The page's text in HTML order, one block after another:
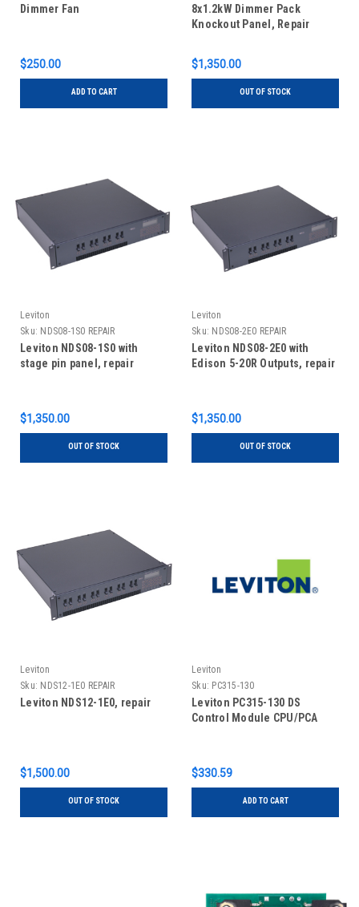
Dimmer Fan
$250.00
ADD TO CART
8x1.2kW Dimmer Pack
Knockout Panel, Repair
$1,350.00
OUT OF STOCK
Leviton
Sku: NDS08-1S0 REPAIR
Leviton NDS08-1S0 with
stage pin panel, repair
$1,350.00
OUT OF STOCK
Leviton
Sku: NDS08-2E0 REPAIR
Leviton NDS08-2E0 with
Edison 5-20R Outputs, repair
$1,350.00
OUT OF STOCK
Leviton
Sku: NDS12-1E0 REPAIR
Leviton NDS12-1E0, repair
$1,500.00
OUT OF STOCK
Leviton
Sku: PC315-130
Leviton PC315-130 DS
Control Module CPU/PCA
$330.59
ADD TO CART